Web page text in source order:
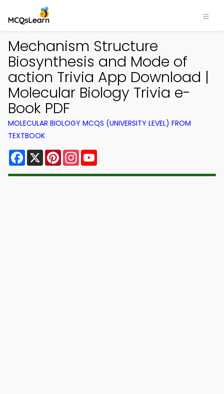
Mechanism Structure
Biosynthesis and Mode of
action Trivia App Download |
Molecular Biology Trivia e-
Book PDF
MOLECULAR BIOLOGY MCQS (UNIVERSITY LEVEL) FROM
TEXTBOOK
Facebook
X PinterestInstagram